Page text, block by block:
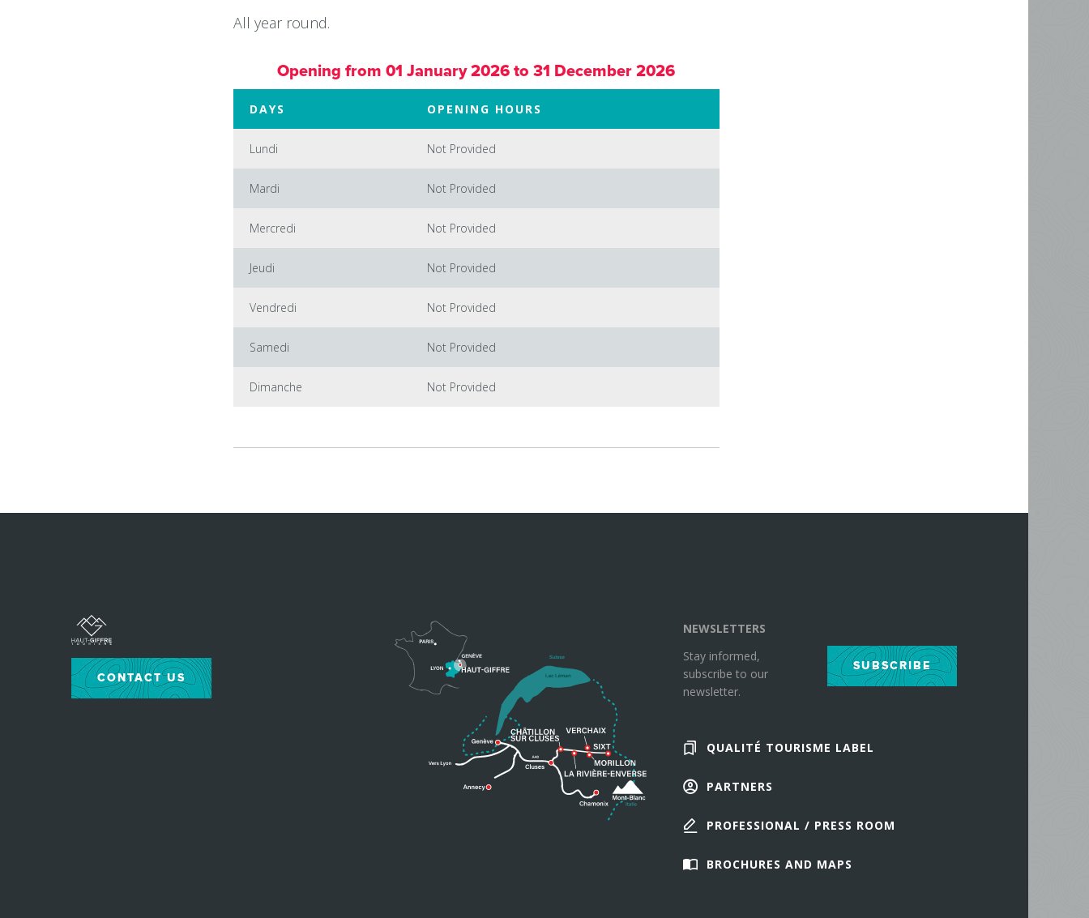
All year round.
Opening from 01 January 2026 to 31 December 2026
DAYS OPENING HOURS
Lundi Not Provided
Mardi Not Provided
Mercredi Not Provided
Jeudi Not Provided
Vendredi Not Provided
Samedi Not Provided
Dimanche Not Provided
CONTACT US
NEWSLETTERS
Stay informed,
subscribe to our
newsletter.
SUBSCRIBE
QUALITÉ TOURISME LABEL
PARTNERS
PROFESSIONAL / PRESS ROOM
BROCHURES AND MAPS